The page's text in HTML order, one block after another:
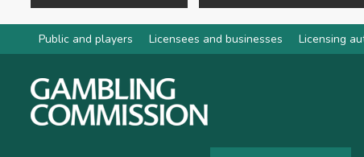
Skip to main content
Public and players Licensees and businesses Licensing